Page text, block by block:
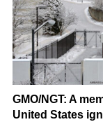
GMO/NGT: A
United States